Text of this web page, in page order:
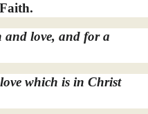
and love, and for a
which is in Christ